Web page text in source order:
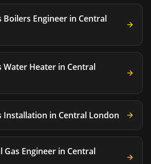
Boilers Engineer in Central
Water Heater in Central
Installation in Central London
Gas Engineer in Central